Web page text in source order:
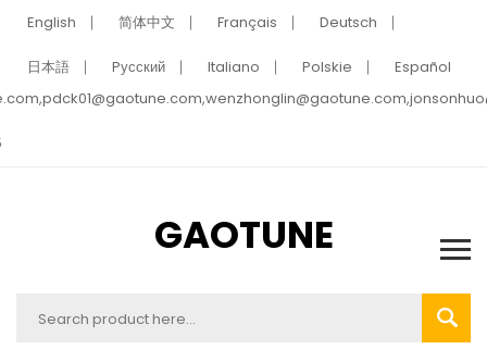
English 简体中文 Français Deutsch
日本語 Pусский Italiano Polskie
Español
GAOTUNE